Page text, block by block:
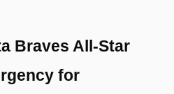
Braves All-Star
for